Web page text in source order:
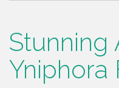
Stunning
Yniphora